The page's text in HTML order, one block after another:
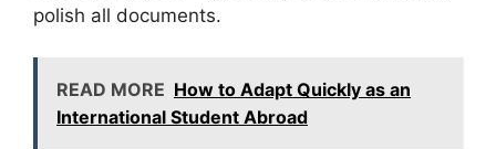
polish all documents.
READ MORE How to Adapt Quickly as an
International Student Abroad